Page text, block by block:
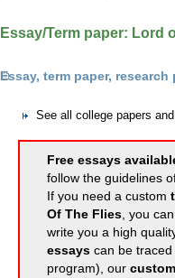
Essay/Term paper: Lord
Essay, term paper,
See all college papers
Free essays
follow the guidelines
If you need a custom
Of The Flies, you
write you a high
essays can be
program), our